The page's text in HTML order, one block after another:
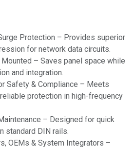
Protection – Provides superior
for network data circuits.
Mounted – Saves panel space while
and integration.
Safety & Compliance – Meets
protection in high-frequency
– Designed for quick
standard DIN rails.
OEMs & System Integrators –